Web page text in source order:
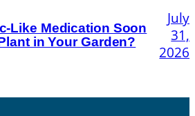
Like Medication Soon
in Your Garden?
July
31,
2026